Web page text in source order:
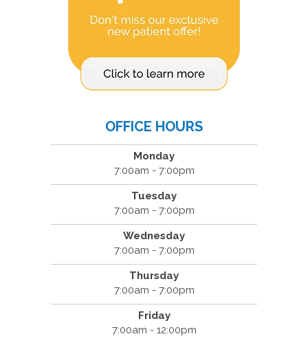
OFFICE HOURS
Monday
7:00am - 7:00pm
Tuesday
7:00am - 7:00pm
Wednesday
7:00am - 7:00pm
Thursday
7:00am - 7:00pm
Friday
7:00am - 12:00pm